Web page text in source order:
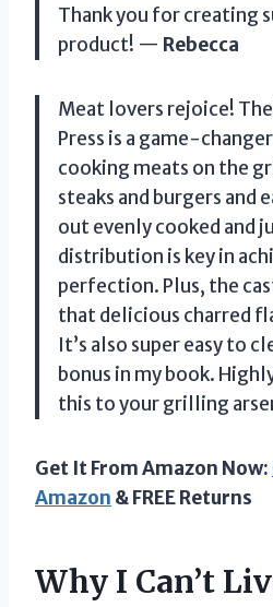
Thank you for creating
product! — Rebecca
Meat lovers rejoice!
Press is a game-
cooking meats on the
steaks and burgers and
out evenly cooked and
distribution is key in
perfection. Plus, the
that delicious charred
It’s also super easy to
bonus in my book.
this to your grilling
Get It From Amazon Now:
Amazon & FREE Returns
Why I Can’t